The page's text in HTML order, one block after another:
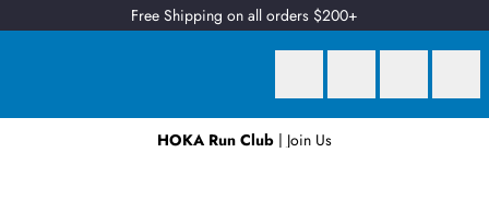
Free Shipping on all orders $200+
HOKA Run Club | Join Us